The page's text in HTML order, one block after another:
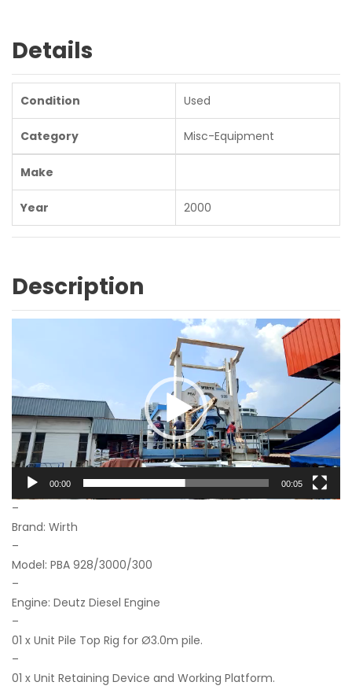
Details
Condition Used
Category Misc-Equipment
Make
Year 2000
Description
00:00 00:05
–
Brand: Wirth
–
Model: PBA 928/3000/300
–
Engine: Deutz Diesel Engine
–
01 x Unit Pile Top Rig for Ø3.0m pile.
–
01 x Unit Retaining Device and Working Platform.